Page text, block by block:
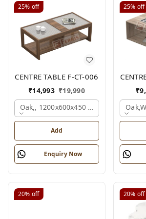
25% off
CENTRE TABLE F-CT-006
₹14,993 ₹19,990
Oak,, 1200x600x450 Mm.
Add
Enquiry Now
25% off
₹
20% off 20% off